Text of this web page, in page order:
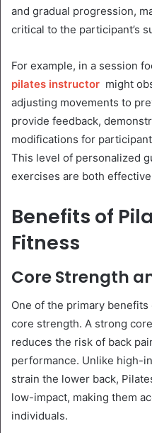
and gradual progression,
critical to the participant’s
For example, in a session
pilates instructor might
adjusting movements to
provide feedback,
modifications for
This level of personalized
exercises are both
Benefits of
Fitness
Core Strength
One of the primary
core strength. A strong
reduces the risk of back
performance. Unlike high-
strain the lower back,
low-impact, making them
individuals.